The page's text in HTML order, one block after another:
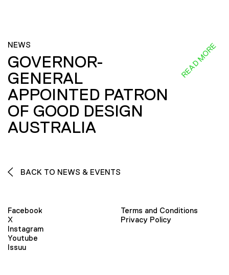
NEWS
GOVERNOR-
GENERAL
APPOINTED PATRON
OF GOOD DESIGN
AUSTRALIA
READ MORE
BACK TO NEWS & EVENTS
Facebook
X
Instagram
Youtube
Issuu
Terms and Conditions
Privacy Policy